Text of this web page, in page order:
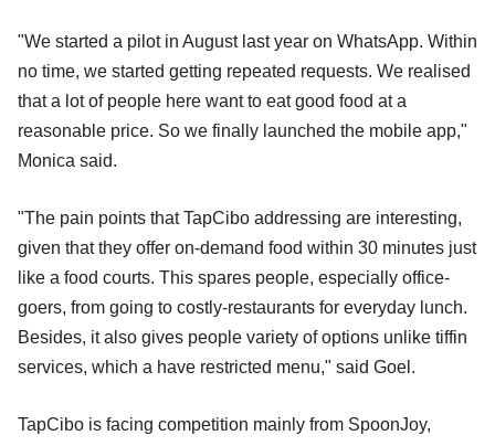
"We started a pilot in August last year on WhatsApp. Within
no time, we started getting repeated requests. We realised
that a lot of people here want to eat good food at a
reasonable price. So we finally launched the mobile app,"
Monica said.
"The pain points that TapCibo addressing are interesting,
given that they offer on-demand food within 30 minutes just
like a food courts. This spares people, especially office-
goers, from going to costly-restaurants for everyday lunch.
Besides, it also gives people variety of options unlike tiffin
services, which a have restricted menu," said Goel.
TapCibo is facing competition mainly from SpoonJoy,